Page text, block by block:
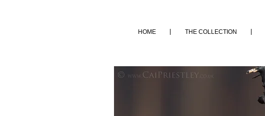
HOME THE COLLECTION